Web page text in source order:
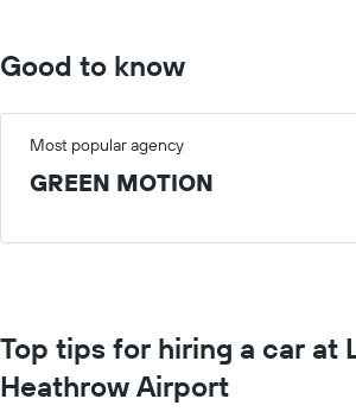
Good to know
Most popular agency
GREEN MOTION
Top tips for hiring a car at
Heathrow Airport